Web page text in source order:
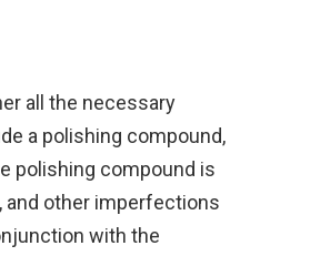
all the necessary
a polishing compound,
polishing compound is
and other imperfections
with the